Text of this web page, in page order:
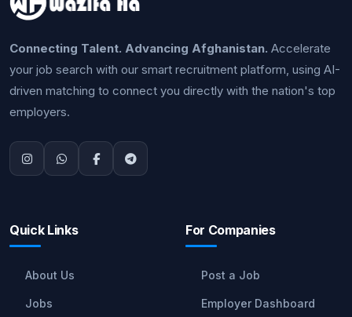
Connecting Talent. Advancing Afghanistan. Accelerate
your job search with our smart recruitment platform, using AI-
driven matching to connect you directly with the nation's top
employers.
Quick Links
About Us
Jobs
For Companies
Post a Job
Employer Dashboard